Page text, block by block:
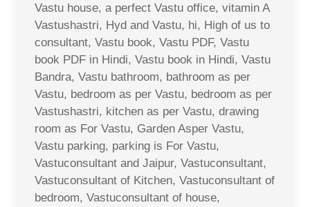
Vastu house, a perfect Vastu office, vitamin A
Vastushastri, Hyd and Vastu, hi, High of us to
consultant, Vastu book, Vastu PDF, Vastu
book PDF in Hindi, Vastu book in Hindi, Vastu
Bandra, Vastu bathroom, bathroom as per
Vastu, bedroom as per Vastu, bedroom as per
Vastushastri, kitchen as per Vastu, drawing
room as For Vastu, Garden Asper Vastu,
Vastu parking, parking is For Vastu,
Vastuconsultant and Jaipur, Vastuconsultant,
Vastuconsultant of Kitchen, Vastuconsultant of
bedroom, Vastuconsultant of house,